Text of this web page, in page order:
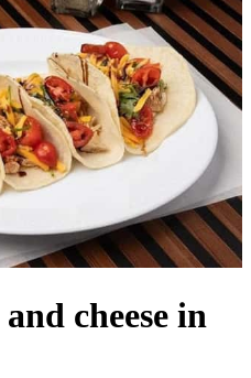
cheese in